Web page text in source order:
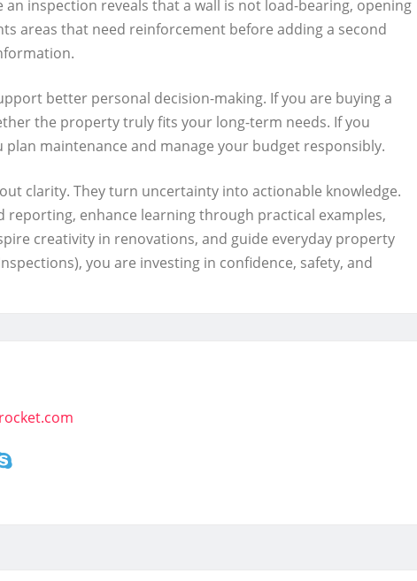
an inspection reveals that a wall is not load-bearing, opening
areas that need reinforcement before adding a second
better personal decision-making. If you are buying a
the property truly fits your long-term needs. If you
maintenance and manage your budget responsibly.
clarity. They turn uncertainty into actionable knowledge.
enhance learning through practical examples,
creativity in renovations, and guide everyday property
you are investing in confidence, safety, and